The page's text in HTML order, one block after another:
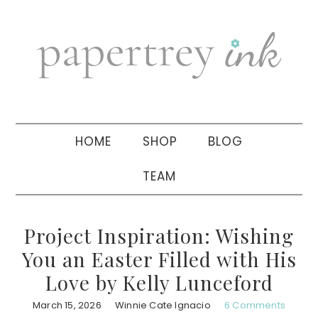
navigation
sidebar
HOME SHOP BLOG
TEAM
Project Inspiration: Wishing
You an Easter Filled with His
Love by Kelly Lunceford
March 15, 2026 Winnie Cate Ignacio 6 Comments